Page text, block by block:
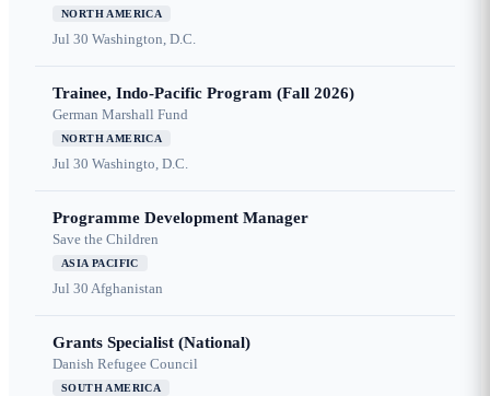
NORTH AMERICA
Jul 30 Washington, D.C.
Trainee, Indo-Pacific Program (Fall 2026)
German Marshall Fund
NORTH AMERICA
Jul 30 Washingto, D.C.
Programme Development Manager
Save the Children
ASIA PACIFIC
Jul 30 Afghanistan
Grants Specialist (National)
Danish Refugee Council
SOUTH AMERICA